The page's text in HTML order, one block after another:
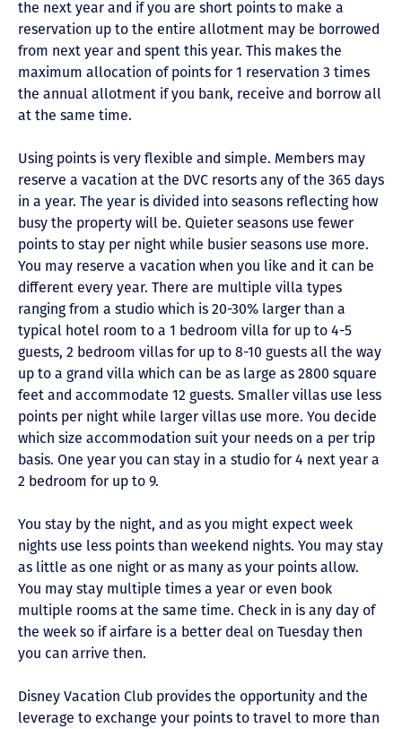
the next year and if you are short points to make a
reservation up to the entire allotment may be borrowed
from next year and spent this year. This makes the
maximum allocation of points for 1 reservation 3 times
the annual allotment if you bank, receive and borrow all
at the same time.
Using points is very flexible and simple. Members may
reserve a vacation at the DVC resorts any of the 365 days
in a year. The year is divided into seasons reflecting how
busy the property will be. Quieter seasons use fewer
points to stay per night while busier seasons use more.
You may reserve a vacation when you like and it can be
different every year. There are multiple villa types
ranging from a studio which is 20-30% larger than a
typical hotel room to a 1 bedroom villa for up to 4-5
guests, 2 bedroom villas for up to 8-10 guests all the way
up to a grand villa which can be as large as 2800 square
feet and accommodate 12 guests. Smaller villas use less
points per night while larger villas use more. You decide
which size accommodation suit your needs on a per trip
basis. One year you can stay in a studio for 4 next year a
2 bedroom for up to 9.
You stay by the night, and as you might expect week
nights use less points than weekend nights. You may stay
as little as one night or as many as your points allow.
You may stay multiple times a year or even book
multiple rooms at the same time. Check in is any day of
the week so if airfare is a better deal on Tuesday then
you can arrive then.
Disney Vacation Club provides the opportunity and the
leverage to exchange your points to travel to more than